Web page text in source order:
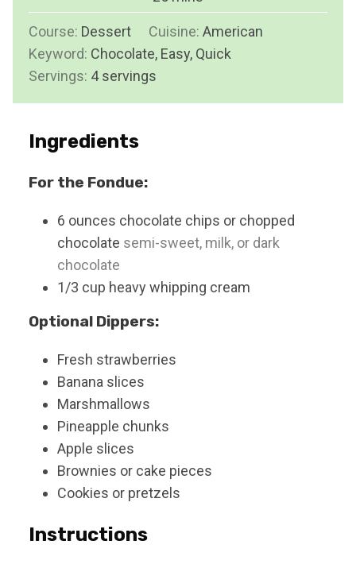
s
u
t
e
i
n
u
e
Course: Dessert Cuisine: American
Keyword: Chocolate, Easy, Quick
Servings: 4 servings
Ingredients
For the Fondue:
6 ounces chocolate chips or chopped
chocolate semi-sweet, milk, or dark
chocolate
1/3 cup heavy whipping cream
Optional Dippers:
Fresh strawberries
Banana slices
Marshmallows
Pineapple chunks
Apple slices
Brownies or cake pieces
Cookies or pretzels
Instructions